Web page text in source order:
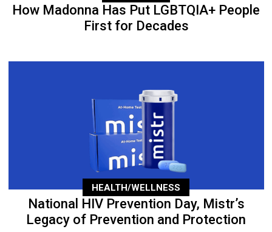
How Madonna Has Put LGBTQIA+ People
First for Decades
HEALTH/WELLNESS
National HIV Prevention Day, Mistr’s
Legacy of Prevention and Protection